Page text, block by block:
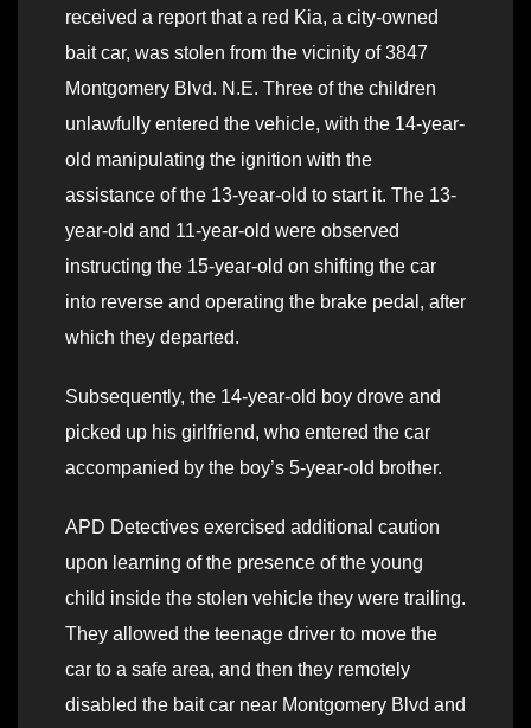
received a report that a red Kia, a city-owned
bait car, was stolen from the vicinity of 3847
Montgomery Blvd. N.E. Three of the children
unlawfully entered the vehicle, with the 14-year-
old manipulating the ignition with the
assistance of the 13-year-old to start it. The 13-
year-old and 11-year-old were observed
instructing the 15-year-old on shifting the car
into reverse and operating the brake pedal, after
which they departed.
Subsequently, the 14-year-old boy drove and
picked up his girlfriend, who entered the car
accompanied by the boy’s 5-year-old brother.
APD Detectives exercised additional caution
upon learning of the presence of the young
child inside the stolen vehicle they were trailing.
They allowed the teenage driver to move the
car to a safe area, and then they remotely
disabled the bait car near Montgomery Blvd and